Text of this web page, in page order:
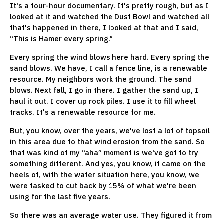
It's a four-hour documentary. It's pretty rough, but as I
looked at it and watched the Dust Bowl and watched all
that's happened in there, I looked at that and I said,
“This is Hamer every spring.”
Every spring the wind blows here hard. Every spring the
sand blows. We have, I call a fence line, is a renewable
resource. My neighbors work the ground. The sand
blows. Next fall, I go in there. I gather the sand up, I
haul it out. I cover up rock piles. I use it to fill wheel
tracks. It's a renewable resource for me.
But, you know, over the years, we've lost a lot of topsoil
in this area due to that wind erosion from the sand. So
that was kind of my “aha” moment is we've got to try
something different. And yes, you know, it came on the
heels of, with the water situation here, you know, we
were tasked to cut back by 15% of what we're been
using for the last five years.
So there was an average water use. They figured it from